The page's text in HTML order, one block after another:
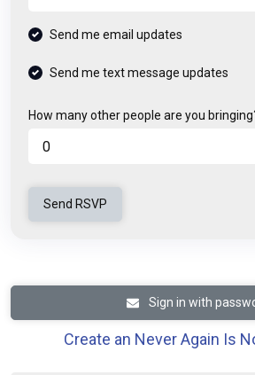
Send me email updates
Send me text message updates
How many other people are you
Sign in with
Create an Never Again Is